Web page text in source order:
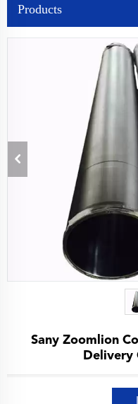
Products
Sany Zoomlion
Delivery